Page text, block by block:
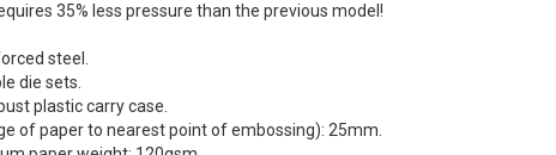
35% less pressure than the previous model!
steel.
die sets.
plastic carry case.
of paper to nearest point of embossing): 25mm.